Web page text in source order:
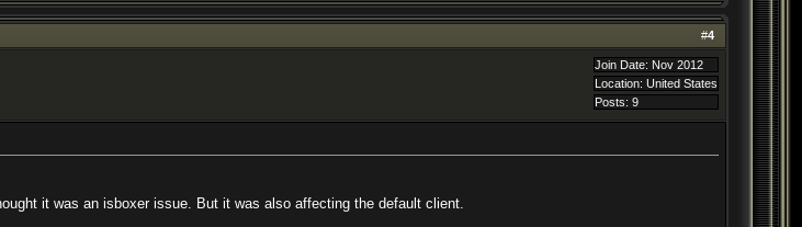
#4
Join Date: Nov 2012
Location: United States
Posts: 9
it was an isboxer issue. But it was also affecting the default client.